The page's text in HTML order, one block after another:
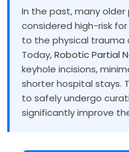
In the past, many
considered high-risk
to the physical trauma
Today,Robotic Partial
keyhole incisions,
shorter hospital stays.
to safely undergo
significantly improve